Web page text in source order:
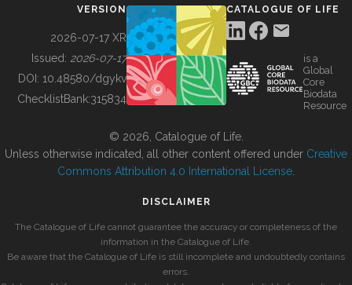
BUILDING COL
VERSION
2026-07-17 XR
Issued: 2026-07-17
DOI: 10.48580/dgykv
ChecklistBank:315834
CATALOGUE OF LIFE
is a
Global
Core
Biodata
Resource
© 2026, Catalogue of Life.
Unless otherwise indicated, all other content offered under Creative
Commons Attribution 4.0 International License
DISCLAIMER
The Catalogue of Life cannot guarantee the accuracy or completeness of the
information in the Catalogue of Life.
Be aware that the Catalogue of Life is still incomplete and undoubtedly contains
errors.